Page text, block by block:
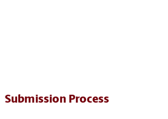
Submission Process